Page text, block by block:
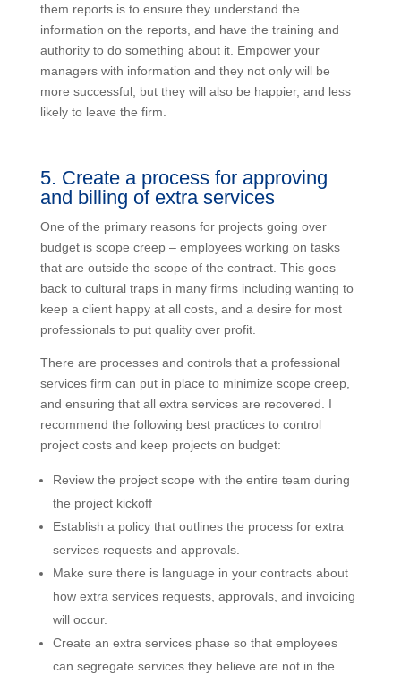
them reports is to ensure they understand the
information on the reports, and have the training and
authority to do something about it. Empower your
managers with information and they not only will be
more successful, but they will also be happier, and less
likely to leave the firm.
5. Create a process for approving
and billing of extra services
One of the primary reasons for projects going over
budget is scope creep – employees working on tasks
that are outside the scope of the contract. This goes
back to cultural traps in many firms including wanting to
keep a client happy at all costs, and a desire for most
professionals to put quality over profit.
There are processes and controls that a professional
services firm can put in place to minimize scope creep,
and ensuring that all extra services are recovered. I
recommend the following best practices to control
project costs and keep projects on budget:
Review the project scope with the entire team during
the project kickoff
Establish a policy that outlines the process for extra
services requests and approvals.
Make sure there is language in your contracts about
how extra services requests, approvals, and invoicing
will occur.
Create an extra services phase so that employees
can segregate services they believe are not in the